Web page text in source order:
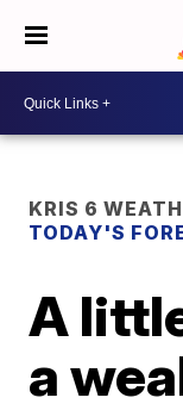
KRIS 6
TODAY'S
A
a